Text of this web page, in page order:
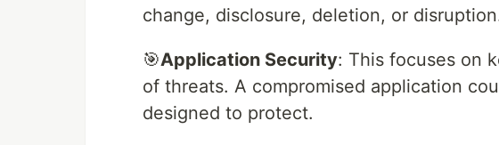
change, disclosure, deletion, or
🎯Application Security: This focuses on
of threats. A compromised application
designed to protect.